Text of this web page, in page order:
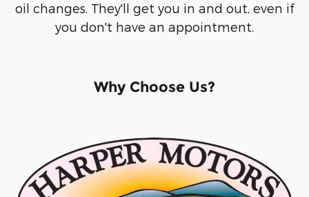
oil changes. They'll get you in and out, even if
you don't have an appointment.
Why Choose Us?